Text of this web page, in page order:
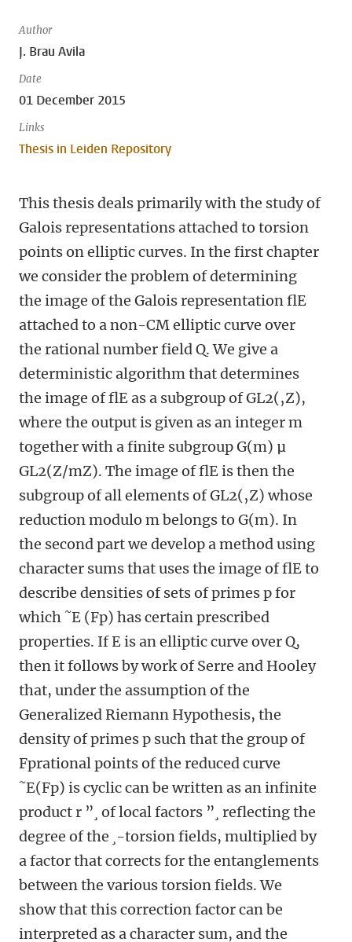
Author
J. Brau Avila
Date
01 December 2015
Links
Thesis in Leiden Repository
This thesis deals primarily with the study of
Galois representations attached to torsion
points on elliptic curves. In the first chapter
we consider the problem of determining
the image of the Galois representation flE
attached to a non-CM elliptic curve over
the rational number field Q. We give a
deterministic algorithm that determines
the image of flE as a subgroup of GL2(‚Z),
where the output is given as an integer m
together with a finite subgroup G(m) μ
GL2(Z/mZ). The image of flE is then the
subgroup of all elements of GL2(‚Z) whose
reduction modulo m belongs to G(m). In
the second part we develop a method using
character sums that uses the image of flE to
describe densities of sets of primes p for
which ˜E (Fp) has certain prescribed
properties. If E is an elliptic curve over Q,
then it follows by work of Serre and Hooley
that, under the assumption of the
Generalized Riemann Hypothesis, the
density of primes p such that the group of
Fprational points of the reduced curve
˜E(Fp) is cyclic can be written as an infinite
product r ”¸ of local factors ”¸ reflecting the
degree of the ¸-torsion fields, multiplied by
a factor that corrects for the entanglements
between the various torsion fields. We
show that this correction factor can be
interpreted as a character sum, and the